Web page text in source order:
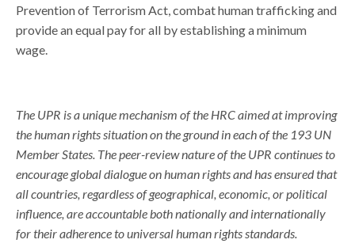
Prevention of Terrorism Act, combat human trafficking and
provide an equal pay for all by establishing a minimum
wage.
The UPR is a unique mechanism of the HRC aimed at improving
the human rights situation on the ground in each of the 193 UN
Member States. The peer-review nature of the UPR continues to
encourage global dialogue on human rights and has ensured that
all countries, regardless of geographical, economic, or political
influence, are accountable both nationally and internationally
for their adherence to universal human rights standards.